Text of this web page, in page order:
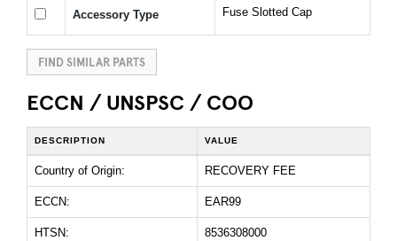
Accessory Type Fuse Slotted Cap
FIND SIMILAR PARTS
ECCN / UNSPSC / COO
DESCRIPTION VALUE
Country of Origin: RECOVERY FEE
ECCN: EAR99
HTSN: 8536308000